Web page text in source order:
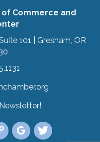
of Commerce and
101 | Gresham, OR
Chamber of
Area Chamber of
Link to the Gresham
Tree for the Gresham
Visit the Google My
Link to the